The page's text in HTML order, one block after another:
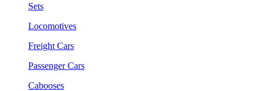
Sets
Locomotives
Freight Cars
Passenger Cars
Cabooses